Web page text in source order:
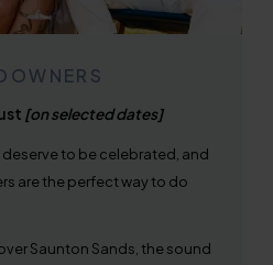
[on selected dates]
to be celebrated, and
are the perfect way to do
Saunton Sands, the sound